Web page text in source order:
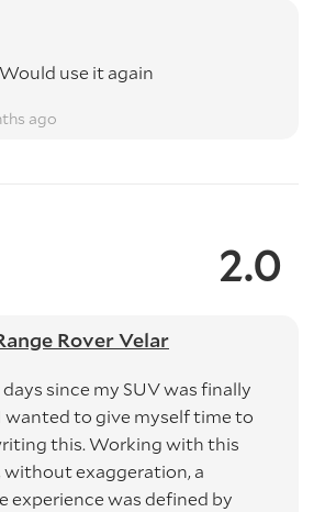
use it again
ago
2.0
Rover Velar
days since my SUV was finally
wanted to give myself time to
this. Working with this
without exaggeration, a
experience was defined by